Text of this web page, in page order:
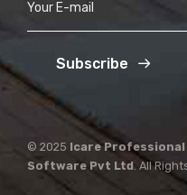
Subscribe
© 2025 Icare Professional
Software Pvt Ltd . All